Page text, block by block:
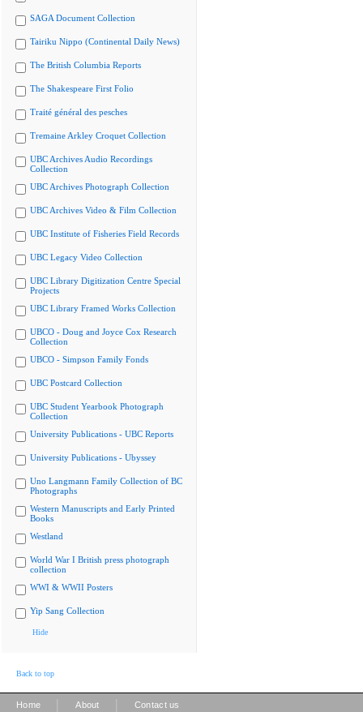
SAGA Document Collection
Tairiku Nippo (Continental Daily News)
The British Columbia Reports
The Shakespeare First Folio
Traité général des pesches
Tremaine Arkley Croquet Collection
UBC Archives Audio Recordings
Collection
UBC Archives Photograph Collection
UBC Archives Video & Film Collection
UBC Institute of Fisheries Field Records
UBC Legacy Video Collection
UBC Library Digitization Centre Special
Projects
UBC Library Framed Works Collection
UBCO - Doug and Joyce Cox Research
Collection
UBCO - Simpson Family Fonds
UBC Postcard Collection
UBC Student Yearbook Photograph
Collection
University Publications - UBC Reports
University Publications - Ubyssey
Uno Langmann Family Collection of BC
Photographs
Western Manuscripts and Early Printed
Books
Westland
World War I British press photograph
collection
WWI & WWII Posters
Yip Sang Collection
Hide
Back to top
Home About Contact us